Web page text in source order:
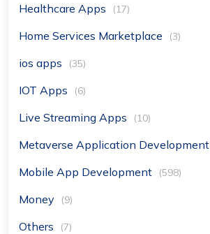
Healthcare Apps (17)
Home Services Marketplace (3)
ios apps (35)
IOT Apps (6)
Live Streaming Apps (10)
Metaverse Application Development
Mobile App Development (598)
Money (9)
Others (7)